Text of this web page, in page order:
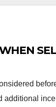
additional